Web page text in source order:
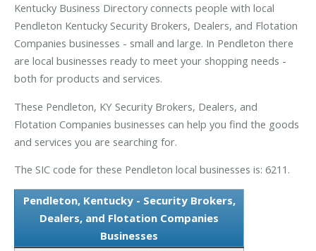
Kentucky Business Directory connects people with local
Pendleton Kentucky Security Brokers, Dealers, and Flotation
Companies businesses - small and large. In Pendleton there
are local businesses ready to meet your shopping needs -
both for products and services.
These Pendleton, KY Security Brokers, Dealers, and
Flotation Companies businesses can help you find the goods
and services you are searching for.
The SIC code for these Pendleton local businesses is: 6211.
Pendleton, Kentucky - Security Brokers,
Dealers, and Flotation Companies
Businesses